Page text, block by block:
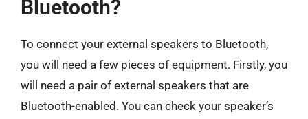
Bluetooth?
To connect your external speakers to Bluetooth,
you will need a few pieces of equipment. Firstly, you
will need a pair of external speakers that are
Bluetooth-enabled. You can check your speaker’s